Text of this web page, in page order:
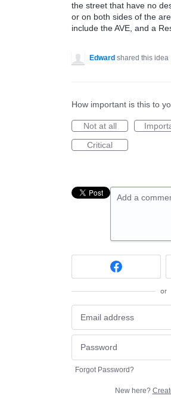
the street that have no
or on both sides of the
include the AVE, and a
Edward shared this idea
How important is this to
Not at all
Critical
Add a
or
Forgot Password?
New here?